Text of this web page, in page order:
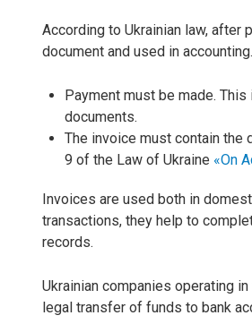
According to Ukrainian law, after
document and used in
Payment must be made.
documents.
The invoice must contain the
9 of the Law of Ukraine «On
Invoices are used both in
transactions, they help to
records.
Ukrainian companies operating
legal transfer of funds to bank